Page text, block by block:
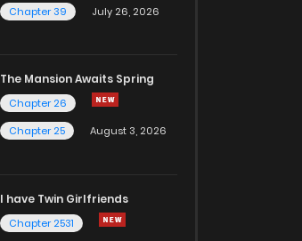
Chapter 39
July 26, 2026
The Mansion Awaits Spring
Chapter 26
Chapter 25
August 3, 2026
I have Twin Girlfriends
Chapter 2531